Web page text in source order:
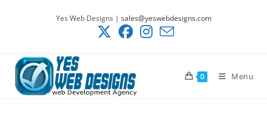
Yes Web Designs | sales@yeswebdesigns.com
0 Menu